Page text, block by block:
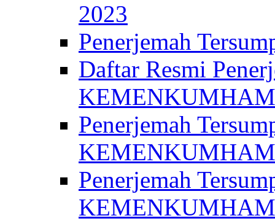
2023
Penerjemah
Daftar Resmi
KEMENKUMHAM
Penerjemah
Penerjemah
KEMENKUMHAM